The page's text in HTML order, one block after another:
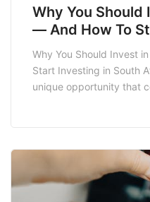
Why You Should
— And How To
Why You Should Invest
Start Investing in South
unique opportunity that
this post, we will